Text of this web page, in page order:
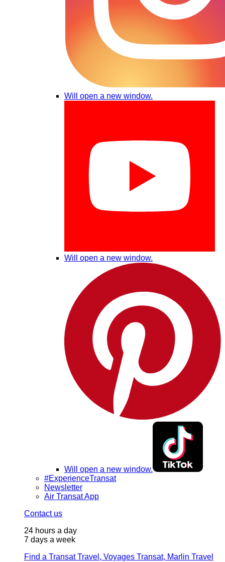
Will open a new window.
Will open a new window.
Will open a new window.
#ExperienceTransat
Newsletter
Air Transat App
Contact us
24 hours a day
7 days a week
Find a Transat Travel, Voyages Transat, Marlin Travel